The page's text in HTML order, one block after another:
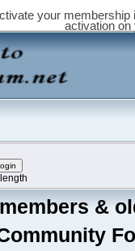
your
activation on
&